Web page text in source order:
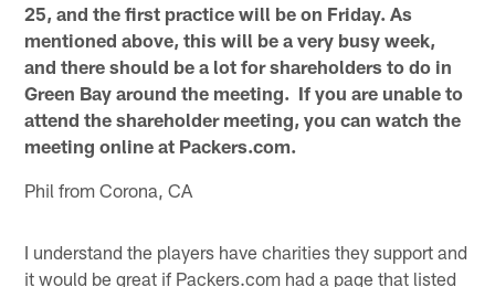
25, and the first practice will be on Friday. As
mentioned above, this will be a very busy week,
and there should be a lot for shareholders to do in
Green Bay around the meeting. If you are unable to
attend the shareholder meeting, you can watch the
meeting online at Packers.com.
Phil from Corona, CA
I understand the players have charities they support and
it would be great if Packers.com had a page that listed